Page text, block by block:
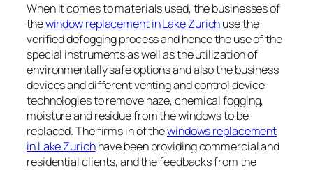
When it comes to materials used, the businesses of
thewindow replacement in Lake Zurichuse the
verified defogging process and hence the use of the
special instruments as well as the utilization of
environmentally safe options and also the business
devices and different venting and control device
technologies to remove haze, chemical fogging,
moisture and residue from the windows to be
replaced. The firms in of thewindows replacement
in Lake Zurichhave been providing commercial and
residential clients, and the feedbacks from the